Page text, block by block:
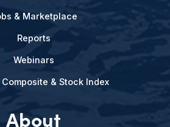
& Marketplace
Reports
Webinars
& Stock Index
About